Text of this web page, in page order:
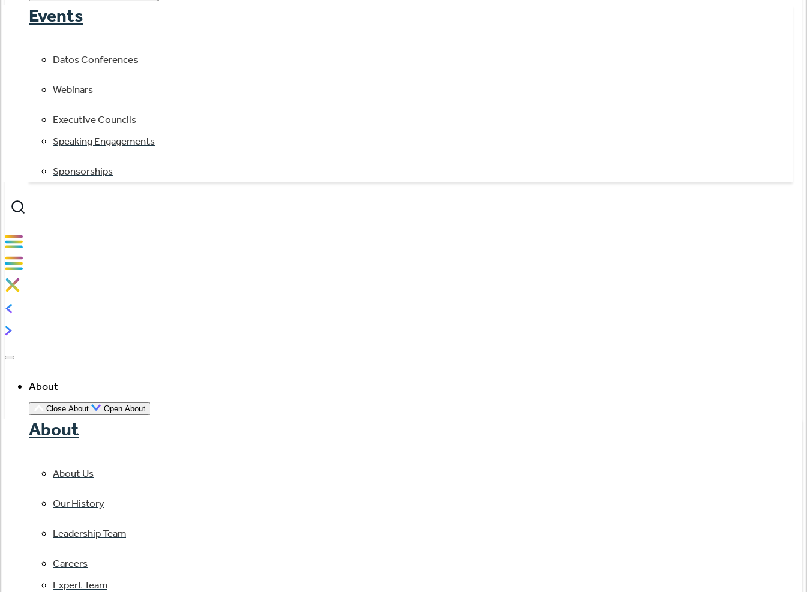
Events
Datos Conferences
Webinars
Executive Councils
Speaking Engagements
Sponsorships
About
Close About Open About
About
About Us
Our History
Leadership Team
Careers
Expert Team